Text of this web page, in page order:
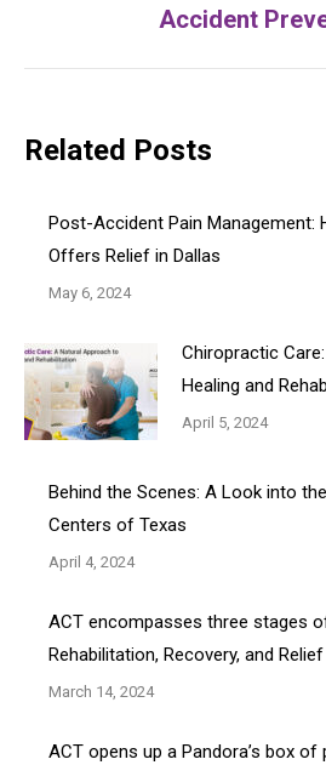
post:
Accident
Related Posts
Post-Accident Pain Management:
Offers Relief in Dallas
May 6, 2024
Chiropractic
Healing and
April 5, 2024
Behind the Scenes: A Look into
Centers of Texas
April 4, 2024
ACT encompasses three stages
Rehabilitation, Recovery, and Relief
March 14, 2024
ACT opens up a Pandora’s box